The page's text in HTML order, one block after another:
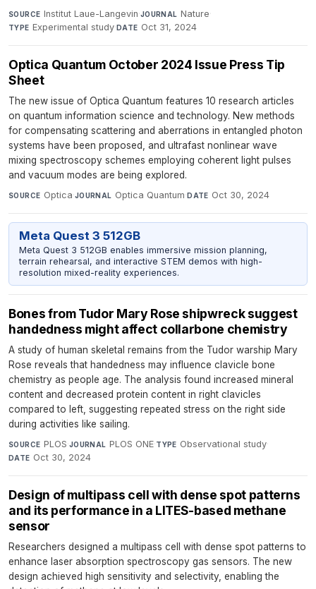
SOURCE Institut Laue-Langevin·JOURNAL Nature·
TYPE Experimental study·DATE Oct 31, 2024
Optica Quantum October 2024 Issue Press Tip
Sheet
The new issue of Optica Quantum features 10 research articles
on quantum information science and technology. New methods
for compensating scattering and aberrations in entangled photon
systems have been proposed, and ultrafast nonlinear wave
mixing spectroscopy schemes employing coherent light pulses
and vacuum modes are being explored.
SOURCE Optica·JOURNAL Optica Quantum·DATE Oct 30, 2024
Meta Quest 3 512GB
Meta Quest 3 512GB enables immersive mission planning,
terrain rehearsal, and interactive STEM demos with high-
resolution mixed-reality experiences.
Bones from Tudor Mary Rose shipwreck suggest
handedness might affect collarbone chemistry
A study of human skeletal remains from the Tudor warship Mary
Rose reveals that handedness may influence clavicle bone
chemistry as people age. The analysis found increased mineral
content and decreased protein content in right clavicles
compared to left, suggesting repeated stress on the right side
during activities like sailing.
SOURCE PLOS·JOURNAL PLOS ONE·TYPE Observational study·
DATE Oct 30, 2024
Design of multipass cell with dense spot patterns
and its performance in a LITES-based methane
sensor
Researchers designed a multipass cell with dense spot patterns to
enhance laser absorption spectroscopy gas sensors. The new
design achieved high sensitivity and selectivity, enabling the